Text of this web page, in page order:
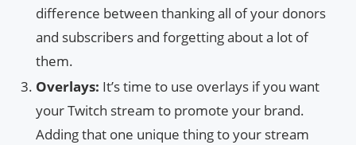
difference between thanking all of your donors
and subscribers and forgetting about a lot of
them.
Overlays: It’s time to use overlays if you want
your Twitch stream to promote your brand.
Adding that one unique thing to your stream